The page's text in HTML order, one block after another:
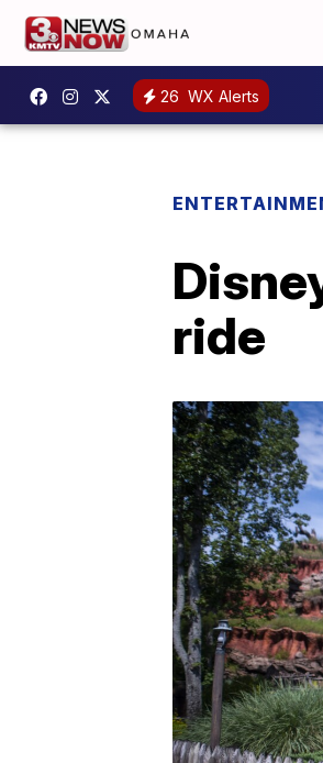
26 WX Alerts
ride